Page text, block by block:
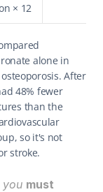
× 12
alone in
After
48% fewer
than the
so it's not
stroke.
must